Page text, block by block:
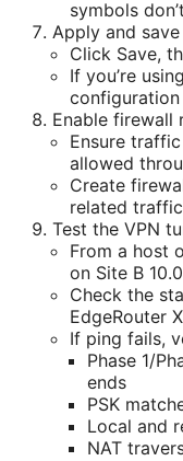
symbols
Apply and save
Click Save,
If you’re
Enable firewall
Ensure
allowed
Create
related
Test the VPN
From a host
on Site B
Check the
EdgeRouter
If ping fails,
Phase 1/
ends
PSK
Local and
NAT